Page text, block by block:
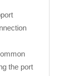
the port